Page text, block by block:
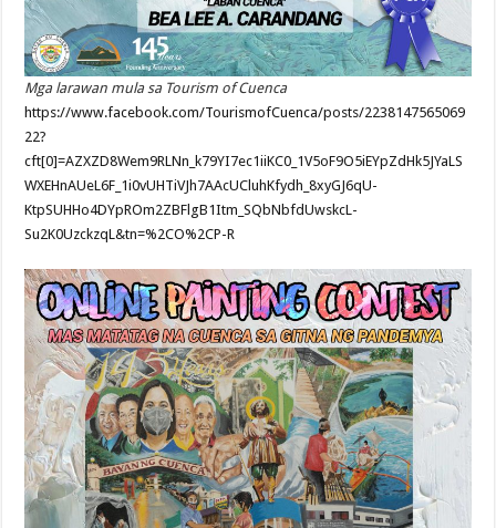
Mga larawan mula sa Tourism of Cuenca
https://www.facebook.com/TourismofCuenca/posts/2238147565069
22?
cft[0]=AZXZD8Wem9RLNn_k79YI7ec1iiKC0_1V5oF9O5iEYpZdHk5JYaLS
WXEHnAUeL6F_1i0vUHTiVJh7AAcUCluhKfydh_8xyGJ6qU-
KtpSUHHo4DYpROm2ZBFlgB1Itm_SQbNbfdUwskcL-
Su2K0UzckzqL&tn=%2CO%2CP-R